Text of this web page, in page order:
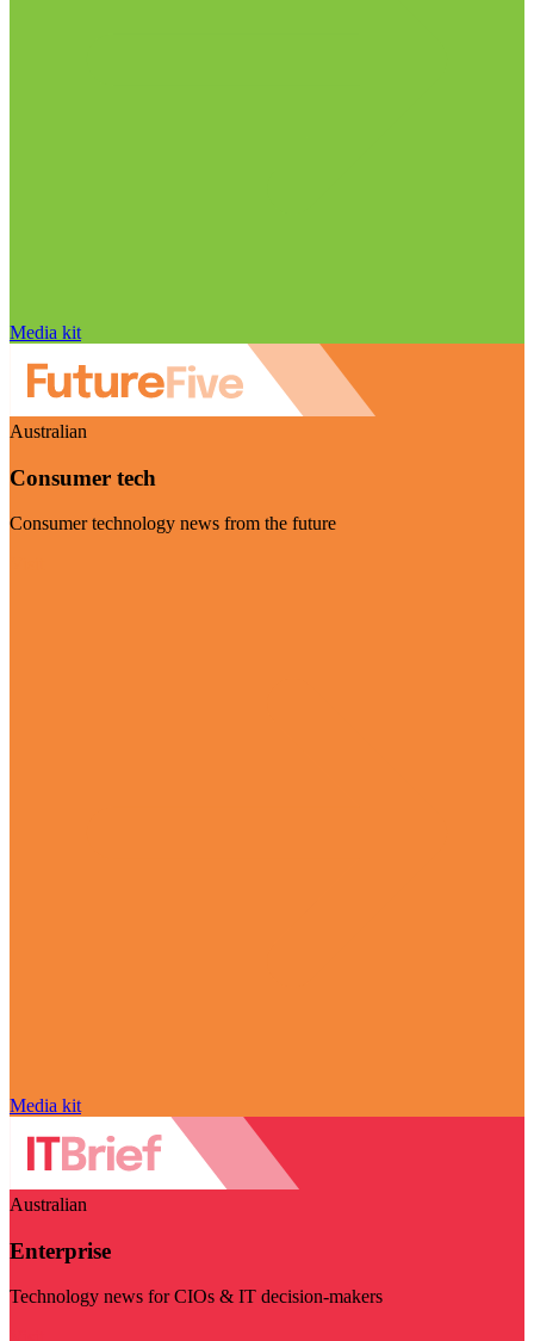
Media kit
Australian
Consumer tech
Consumer technology news from the future
Media kit
Australian
Enterprise
Technology news for CIOs & IT decision-makers